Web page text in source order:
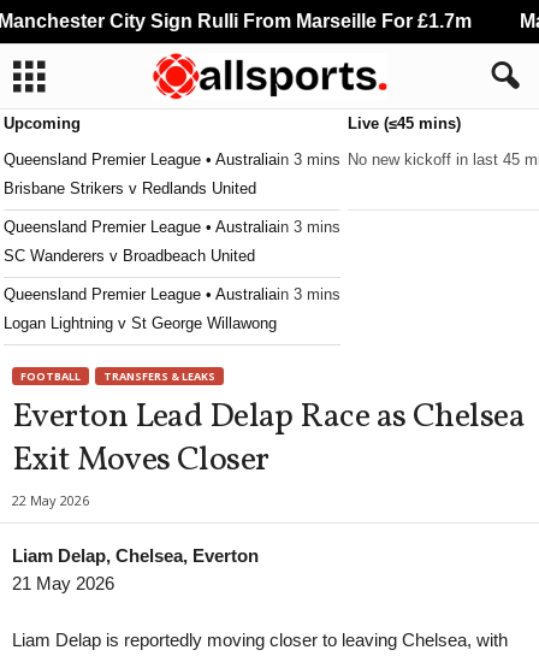
Upcoming
Queensland Premier League • Australiain 3 mins
Brisbane Strikers v Redlands United
Queensland Premier League • Australiain 3 mins
SC Wanderers v Broadbeach United
Queensland Premier League • Australiain 3 mins
Logan Lightning v St George Willawong
Ipswich v Capalaba
Queensland Premier League • Australiain 3 mins
Caboolture v Holland Park Hawks
Queensland Premier League • Australia
North Star v Robina City
Live (≤45 mins)
No new kickoff in last 45
FOOTBALL TRANSFERS & LEAKS
Everton Lead Delap Race as Chelsea
Exit Moves Closer
22 May 2026
Liam Delap, Chelsea, Everton
21 May 2026
Liam Delap is reportedly moving closer to leaving Chelsea, with
City Sign Rulli From Marseille For £1.7m